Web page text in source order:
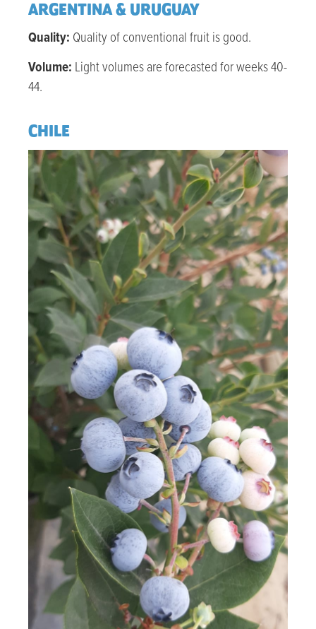
ARGENTINA & URUGUAY
Quality: Quality of conventional fruit is good.
Volume: Light volumes are forecasted for weeks 40-
44.
CHILE